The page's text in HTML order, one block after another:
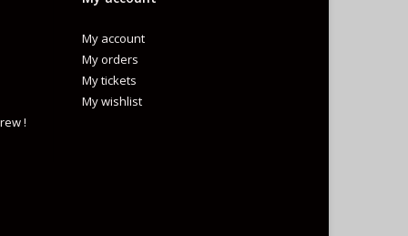
!
My account
My orders
My tickets
My wishlist